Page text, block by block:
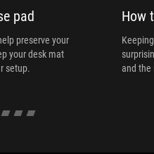
pad
preserve your
your desk mat
setup.
How
and the